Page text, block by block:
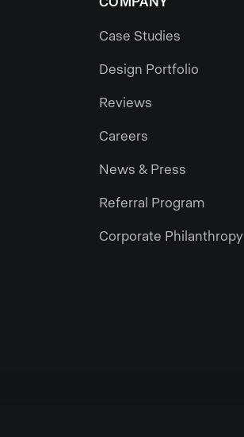
Case Studies
Design Portfolio
Reviews
Careers
News & Press
Referral Program
Corporate Philanthropy